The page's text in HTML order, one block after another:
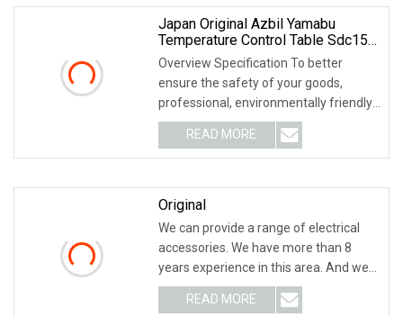
Japan Original Azbil Yamabu
Temperature Control Table Sdc15
C15mtc0ta0300
Overview Specification To better
ensure the safety of your goods,
professional, environmentally friendly,
convenient and
READ MORE
Original
We can provide a range of electrical
accessories. We have more than 8
years experience in this area. And we
supply a wid
READ MORE